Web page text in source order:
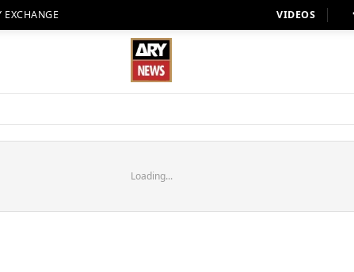
EXCHANGE VIDEOS
Loading...